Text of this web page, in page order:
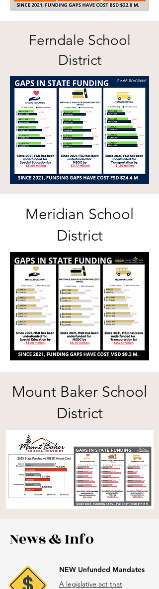
Ferndale School
District
Meridian School
District
Mount Baker School
District
News & Info
NEW Unfunded Mandates
A legislative act that